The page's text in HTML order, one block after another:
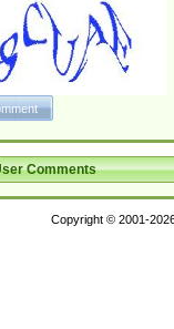
Comments
Copyright © 2001-